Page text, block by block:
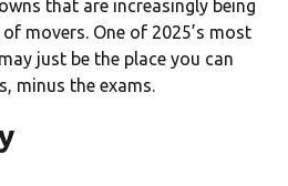
that are increasingly being
movers. One of 2025’s most
just be the place you can
minus the exams.